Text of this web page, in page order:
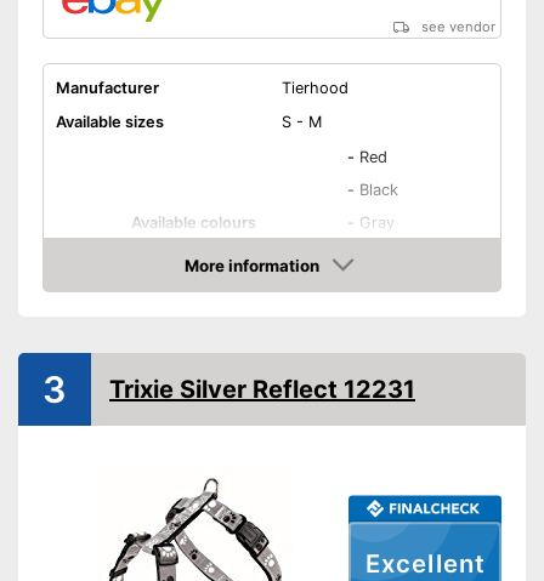
see vendor
Manufacturer
Tierhood
Available sizes
S - M
Available colours
- Red
- Black
- Gray
-
- Orange
Infinitely adjustable
Padding
Washable
Shipping (Amazon)
More information
Amazon
Excellent
3 Trixie Silver Reflect 12231